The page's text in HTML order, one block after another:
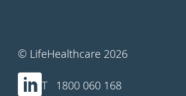
© LifeHealthcare 2026
1800 060 168